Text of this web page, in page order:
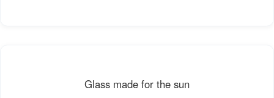
Glass made for the sun